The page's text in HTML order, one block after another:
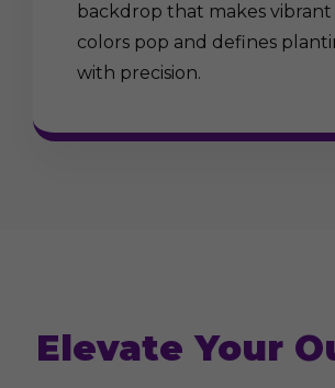
backdrop that makes
colors pop and defines
with precision.
Elevate Your